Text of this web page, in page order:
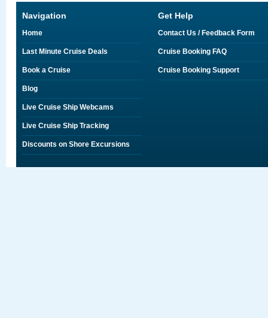
Navigation
Home
Last Minute Cruise Deals
Book a Cruise
Blog
Live Cruise Ship Webcams
Live Cruise Ship Tracking
Discounts on Shore Excursions
Get Help
Contact Us / Feedback Form
Cruise Booking FAQ
Cruise Booking Support